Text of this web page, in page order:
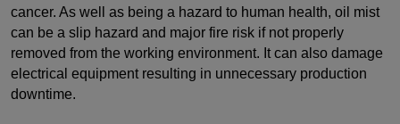
cancer. As well as being a hazard to human health, oil mist
can be a slip hazard and major fire risk if not properly
removed from the working environment. It can also damage
electrical equipment resulting in unnecessary production
downtime.